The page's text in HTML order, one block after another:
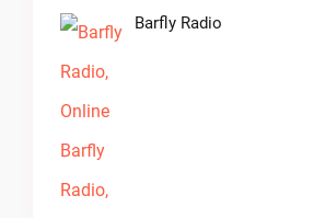
Barfly Radio